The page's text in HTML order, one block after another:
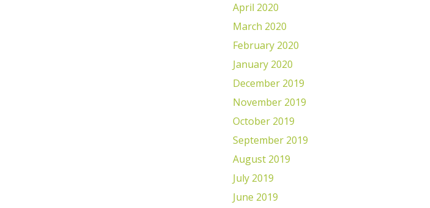
April 2020
March 2020
February 2020
January 2020
December 2019
November 2019
October 2019
September 2019
August 2019
July 2019
June 2019